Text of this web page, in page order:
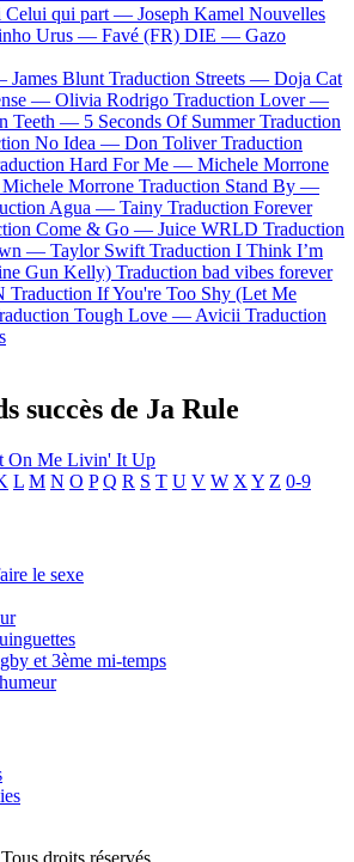
Celui qui part — Joseph Kamel Nouvelles
Urus — Favé (FR) DIE — Gazo
James Blunt Traduction Streets — Doja Cat
— Olivia Rodrigo Traduction Lover —
Teeth — 5 Seconds Of Summer Traduction
No Idea — Don Toliver Traduction
Hard For Me — Michele Morrone
Michele Morrone Traduction Stand By —
Agua — Tainy Traduction Forever
Come & Go — Juice WRLD Traduction
— Taylor Swift Traduction I Think I’m
Gun Kelly) Traduction bad vibes forever
Traduction If You're Too Shy (Let Me
Tough Love —Avicii Traduction
succès de Ja Rule
On Me Livin' It Up
L M N O P Q R S T U V W X Y Z 0-9
le sexe
et 3ème mi-temps
droits réservés